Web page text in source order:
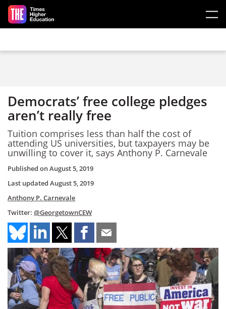
Skip to main content
Democrats’ free college pledges
aren’t really free
Tuition comprises less than half the cost of
attending US universities, but taxpayers may be
unwilling to cover it, says Anthony P. Carnevale
Published onAugust 5, 2019
Last updated August 5, 2019
Anthony P. Carnevale
Twitter: @GeorgetownCEW